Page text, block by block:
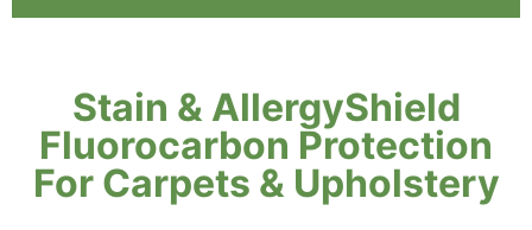
Stain & AllergyShield
Fluorocarbon Protection
For Carpets & Upholstery